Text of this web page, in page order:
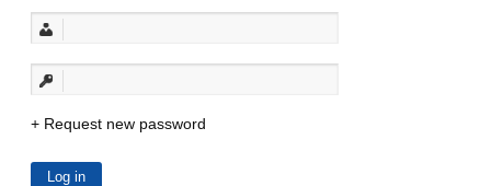
Request new password